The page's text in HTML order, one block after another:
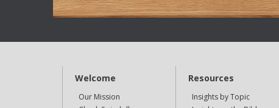
Welcome
Our Mission
Resources
Insights by Topic